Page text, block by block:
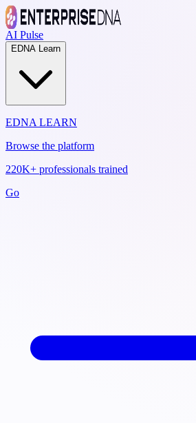
AI Pulse
EDNA Learn
EDNA LEARN
Browse the platform
220K+ professionals trained
Go